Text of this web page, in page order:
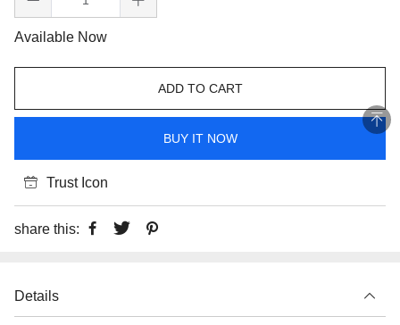
Available Now
ADD TO CART
BUY IT NOW
Trust Icon
share this:
Details